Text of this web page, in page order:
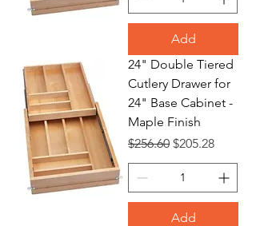
Add
24" Double Tiered
Cutlery Drawer for
24" Base Cabinet -
Maple Finish
Regular Price
$256.60 Sale Price
$205.28
Add